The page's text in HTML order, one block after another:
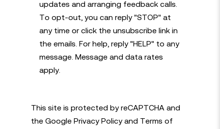
updates and arranging feedback calls.
To opt-out, you can reply "STOP" at
any time or click the unsubscribe link in
the emails. For help, reply "HELP" to any
message. Message and data rates
apply.
This site is protected by reCAPTCHA and
the Google Privacy Policyand Terms of